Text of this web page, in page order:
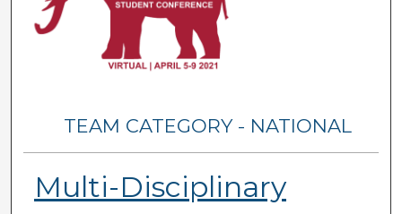
TEAM CATEGORY - NATIONAL
Multi-Disciplinary